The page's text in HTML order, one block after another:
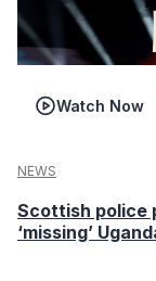
Watch Now
NEWS
Scottish police
‘missing’